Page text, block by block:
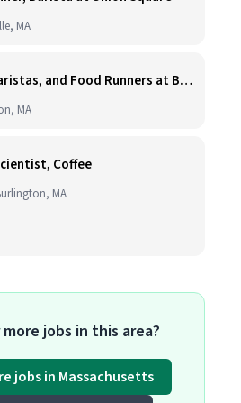
MA
Cashiers, Baristas, and Food Runners at Burlington
MA
Coffee
MA
jobs in this area?
jobs in Massachusetts